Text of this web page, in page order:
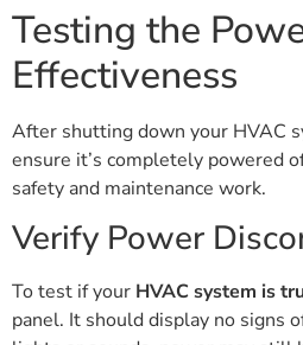
Testing the
Effectiveness
After shutting down your HVAC
ensure it’s completely powered
safety and maintenance work.
Verify Power
To test if your HVAC system is
panel. It should display no signs